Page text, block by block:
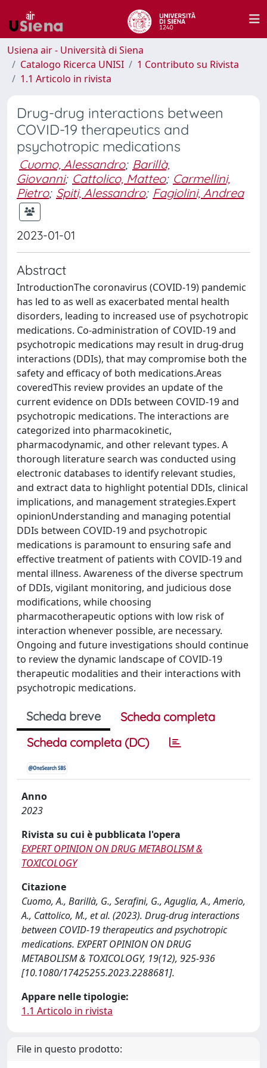
Usiena air - Università di Siena
Catalogo Ricerca UNISI
1 Contributo su Rivista
1.1 Articolo in rivista
Drug-drug interactions between
COVID-19 therapeutics and
psychotropic medications
Cuomo, Alessandro; Barillà,
Giovanni; Cattolico, Matteo; Carmellini,
Pietro; Spiti, Alessandro; Fagiolini, Andrea
2023-01-01
Abstract
IntroductionThe coronavirus (COVID-19) pandemic
has led to as well as exacerbated mental health
disorders, leading to increased use of psychotropic
medications. Co-administration of COVID-19 and
psychotropic medications may result in drug-drug
interactions (DDIs), that may compromise both the
safety and efficacy of both medications.Areas
coveredThis review provides an update of the
current evidence on DDIs between COVID-19 and
psychotropic medications. The interactions are
categorized into pharmacokinetic,
pharmacodynamic, and other relevant types. A
thorough literature search was conducted using
electronic databases to identify relevant studies,
and extract data to highlight potential DDIs, clinical
implications, and management strategies.Expert
opinionUnderstanding and managing potential
DDIs between COVID-19 and psychotropic
medications is paramount to ensuring safe and
effective treatment of patients with COVID-19 and
mental illness. Awareness of the diverse spectrum
of DDIs, vigilant monitoring, and judicious dose
modifications, while choosing
pharmacotherapeutic options with low risk of
interaction whenever possible, are necessary.
Ongoing and future investigations should continue
to review the dynamic landscape of COVID-19
therapeutic modalities and their interactions with
psychotropic medications.
Scheda breve
Scheda completa
Scheda completa (DC)
Anno
2023
Rivista su cui è pubblicata l'opera
EXPERT OPINION ON DRUG METABOLISM &
TOXICOLOGY
Citazione
Cuomo, A., Barillà, G., Serafini, G., Aguglia, A., Amerio,
A., Cattolico, M., et al. (2023). Drug-drug interactions
between COVID-19 therapeutics and psychotropic
medications. EXPERT OPINION ON DRUG
METABOLISM & TOXICOLOGY, 19(12), 925-936
[10.1080/17425255.2023.2288681].
Appare nelle tipologie:
1.1 Articolo in rivista
File in questo prodotto: